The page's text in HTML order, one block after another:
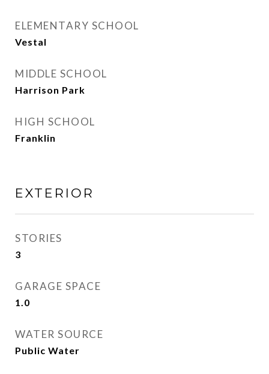
ELEMENTARY SCHOOL
Vestal
MIDDLE SCHOOL
Harrison Park
HIGH SCHOOL
Franklin
EXTERIOR
STORIES
3
GARAGE SPACE
1.0
WATER SOURCE
Public Water